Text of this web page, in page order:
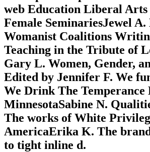
web Education Liberal
Female SeminariesJewel
Womanist Coalitions
Teaching in the Tribute of
Gary L. Women, Gender,
Edited by Jennifer F. We
We Drink The Temperance
MinnesotaSabine N.
The works of White
AmericaErika K. The
to tight inline d.